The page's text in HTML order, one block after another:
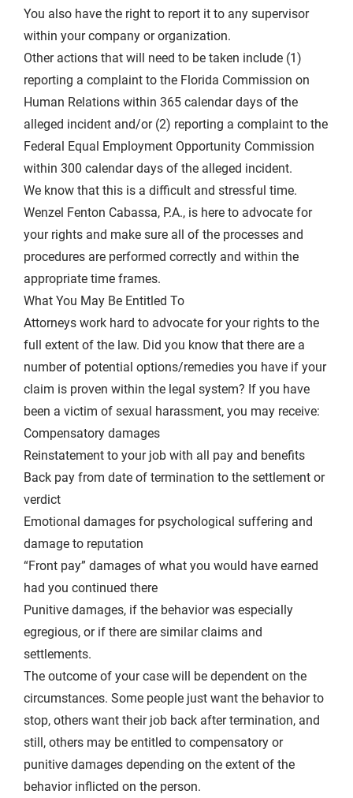
You also have the right to report it to any supervisor
within your company or organization.
Other actions that will need to be taken include (1)
reporting a complaint to the Florida Commission on
Human Relations within 365 calendar days of the
alleged incident and/or (2) reporting a complaint to the
Federal Equal Employment Opportunity Commission
within 300 calendar days of the alleged incident.
We know that this is a difficult and stressful time.
Wenzel Fenton Cabassa, P.A., is here to advocate for
your rights and make sure all of the processes and
procedures are performed correctly and within the
appropriate time frames.
What You May Be Entitled To
Attorneys work hard to advocate for your rights to the
full extent of the law. Did you know that there are a
number of potential options/remedies you have if your
claim is proven within the legal system? If you have
been a victim of sexual harassment, you may receive:
Compensatory damages
Reinstatement to your job with all pay and benefits
Back pay from date of termination to the settlement or
verdict
Emotional damages for psychological suffering and
damage to reputation
“Front pay” damages of what you would have earned
had you continued there
Punitive damages, if the behavior was especially
egregious, or if there are similar claims and
settlements.
The outcome of your case will be dependent on the
circumstances. Some people just want the behavior to
stop, others want their job back after termination, and
still, others may be entitled to compensatory or
punitive damages depending on the extent of the
behavior inflicted on the person.